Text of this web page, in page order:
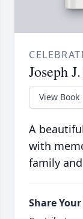
Joseph
View Book
A
with
family
Share